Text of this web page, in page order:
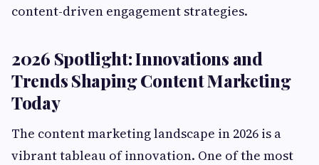
content-driven engagement strategies.
2026 Spotlight: Innovations and
Trends Shaping Content Marketing
Today
The content marketing landscape in 2026 is a
vibrant tableau of innovation. One of the most